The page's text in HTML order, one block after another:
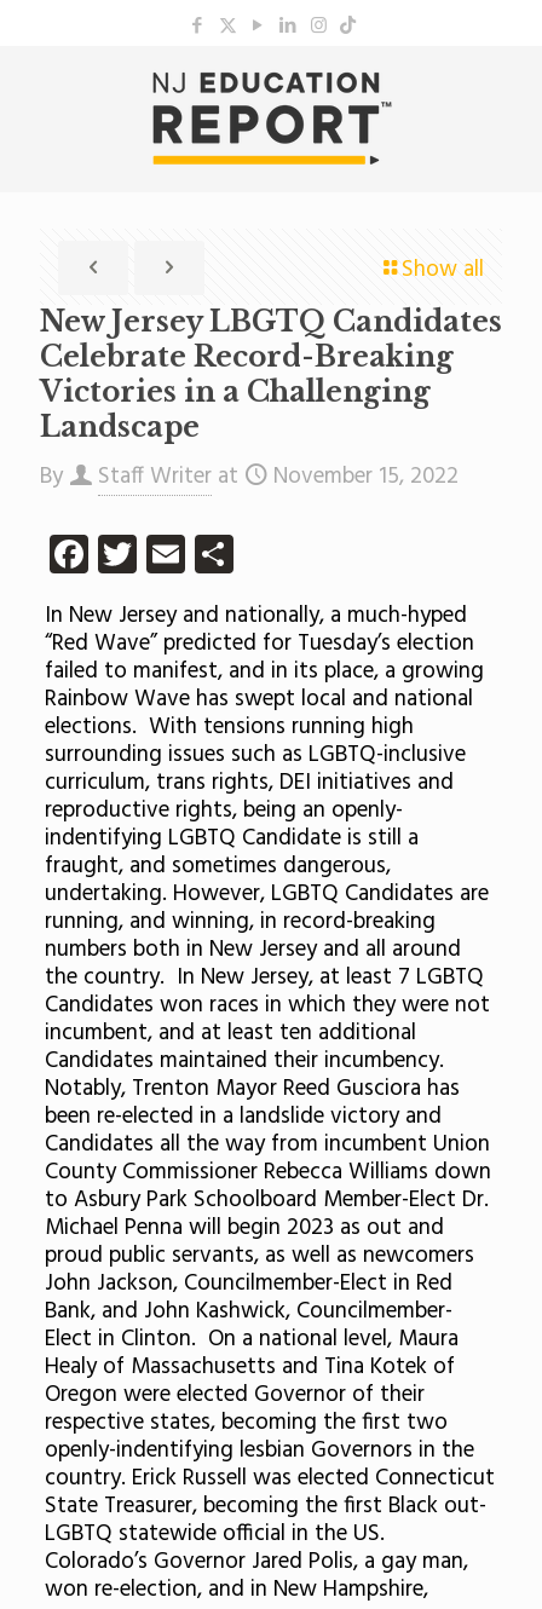
Show all
New Jersey LBGTQ Candidates
Celebrate Record-Breaking
Victories in a Challenging
Landscape
By Staff Writer at November 15, 2022
Facebook
Twitter
EmailShare
In New Jersey and nationally, a much-hyped
“Red Wave” predicted for Tuesday’s election
failed to manifest, and in its place, a growing
Rainbow Wave has swept local and national
elections. With tensions running high
surrounding issues such as LGBTQ-inclusive
curriculum, trans rights, DEI initiatives and
reproductive rights, being an openly-
indentifying LGBTQ Candidate is still a
fraught, and sometimes dangerous,
undertaking. However, LGBTQ Candidates are
running, and winning, in record-breaking
numbers both in New Jersey and all around
the country. In New Jersey, at least 7 LGBTQ
Candidates won races in which they were not
incumbent, and at least ten additional
Candidates maintained their incumbency.
Notably, Trenton Mayor Reed Gusciora has
been re-elected in a landslide victory and
Candidates all the way from incumbent Union
County Commissioner Rebecca Williams down
to Asbury Park Schoolboard Member-Elect Dr.
Michael Penna will begin 2023 as out and
proud public servants, as well as newcomers
John Jackson, Councilmember-Elect in Red
Bank, and John Kashwick, Councilmember-
Elect in Clinton. On a national level, Maura
Healy of Massachusetts and Tina Kotek of
Oregon were elected Governor of their
respective states, becoming the first two
openly-indentifying lesbian Governors in the
country. Erick Russell was elected Connecticut
State Treasurer, becoming the first Black out-
LGBTQ statewide official in the US.
Colorado’s Governor Jared Polis, a gay man,
won re-election, and in New Hampshire,